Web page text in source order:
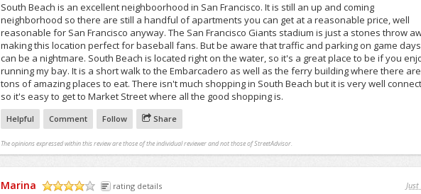
South Beach is an excellent neighboorhood in San Francisco. It is still an up and coming
neighborhood so there are still a handful of apartments you can get at a reasonable price, well
reasonable for San Francisco anyway. The San Francisco Giants stadium is just a stones throw
making this location perfect for baseball fans. But be aware that traffic and parking on game days
can be a nightmare. South Beach is located right on the water, so it's a great place to be if you
running my bay. It is a short walk to the Embarcadero as well as the ferry building where there are
tons of amazing places to eat. There isn't much shopping in South Beach but it is very well
so it's easy to get to Market Street where all the good shopping is.
Helpful Comment Follow Share
The opinions expressed within this review are those of the individual reviewer and not those of StreetAdvisor.
Marina rating details